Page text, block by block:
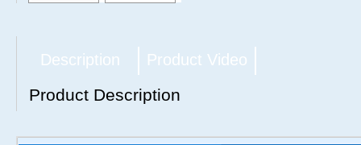
Description Product Video
Product Description